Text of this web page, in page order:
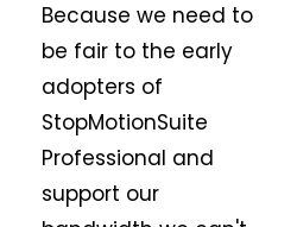
Because we need to
be fair to the early
adopters of
StopMotionSuite
Professional and
support our